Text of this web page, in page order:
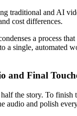
a process that
a single, automated
and Final
the story. To finish
audio and polish